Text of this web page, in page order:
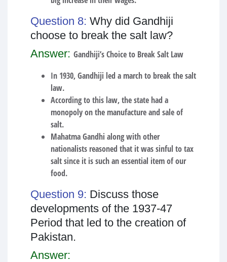
Question 8: Why did Gandhiji
choose to break the salt law?
Answer: Gandhiji’s Choice to Break Salt Law
In 1930, Gandhiji led a march to break the salt
law.
According to this law, the state had a
monopoly on the manufacture and sale of
salt.
Mahatma Gandhi along with other
nationalists reasoned that it was sinful to tax
salt since it is such an essential item of our
food.
Question 9: Discuss those
developments of the 1937-47
Period that led to the creation of
Pakistan.
Answer: